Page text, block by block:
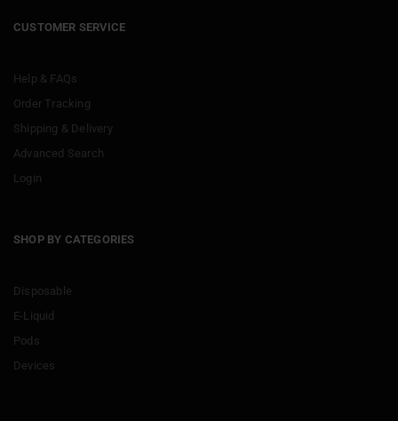
CUSTOMER SERVICE
Help & FAQs
Order Tracking
Shipping & Delivery
Advanced Search
Login
SHOP BY CATEGORIES
Disposable
E-Liquid
Pods
Devices